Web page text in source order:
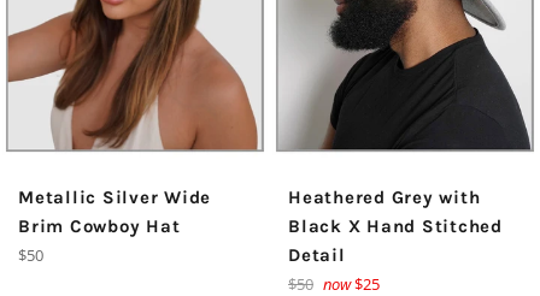
Metallic Silver Wide
Brim Cowboy Hat
Regular
$50
Heathered Grey with
Black X Hand Stitched
Detail
Regular
$50 now$25